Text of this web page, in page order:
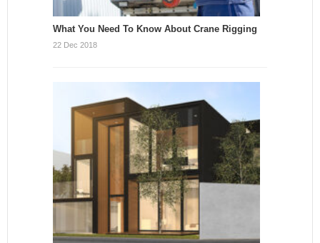
What You Need To Know About Crane Rigging
22 Dec 2018